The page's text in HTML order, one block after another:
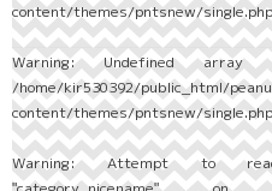
content/themes/pntsnew/single.php
Warning: Undefined
/home/kir530392/public_html/
content/themes/pntsnew/single.php
Warning: Attempt to